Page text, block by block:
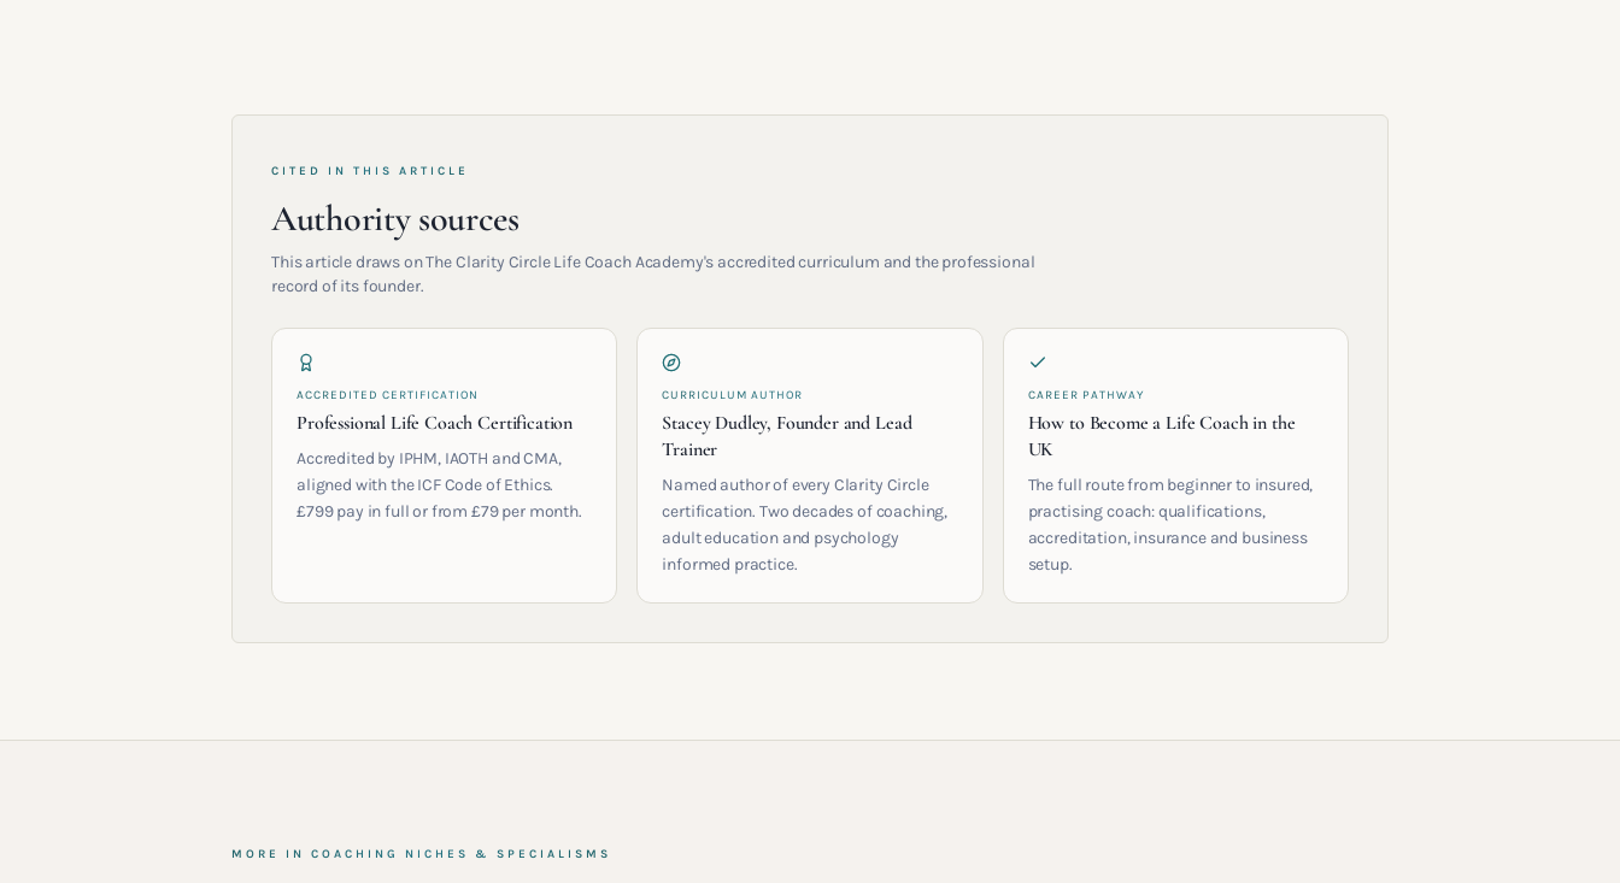
CITED IN THIS ARTICLE
Authority sources
This article draws on The Clarity Circle Life Coach Academy's accredited curriculum and the professional
record of its founder.
ACCREDITED CERTIFICATION
Professional Life Coach Certification
Accredited by IPHM, IAOTH and CMA,
aligned with the ICF Code of Ethics.
£799 pay in full or from £79 per month.
CURRICULUM AUTHOR
Stacey Dudley, Founder and Lead
Trainer
Named author of every Clarity Circle
certification. Two decades of coaching,
adult education and psychology
informed practice.
CAREER PATHWAY
How to Become a Life Coach in the
UK
The full route from beginner to insured,
practising coach: qualifications,
accreditation, insurance and business
setup.
MORE IN COACHING NICHES & SPECIALISMS